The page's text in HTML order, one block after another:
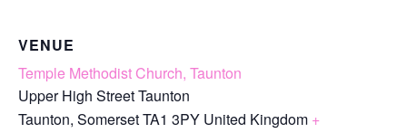
VENUE
Temple Methodist Church, Taunton
Upper High Street Taunton
Taunton, SomersetTA1 3PY United Kingdom +